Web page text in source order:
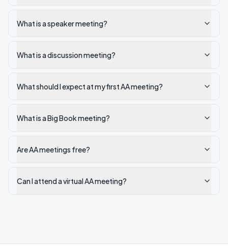
What is a speaker meeting?
What is a discussion meeting?
What should I expect at my first AA meeting?
What is a Big Book meeting?
Are AA meetings free?
Can I attend a virtual AA meeting?